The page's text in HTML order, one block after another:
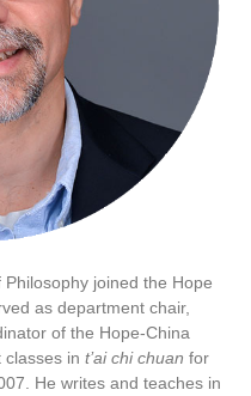
Philosophy joined the Hope
as department chair,
of the Hope-China
classes int’ai chi chuan for
He writes and teaches in